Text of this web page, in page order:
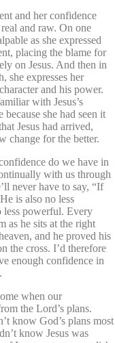
and her confidence
and raw. On one
as she expressed
placing the blame for
on Jesus. And then in
she expresses her
and his power.
with Jesus’s
she had seen it
Jesus had arrived,
change for the better.
do we have in
with us through
never have to say, “If
is also no less
less powerful. Every
as he sits at the right
and he proved his
the cross. I’d therefore
enough confidence in
when our
the Lord’s plans.
know God’s plans most
know Jesus was